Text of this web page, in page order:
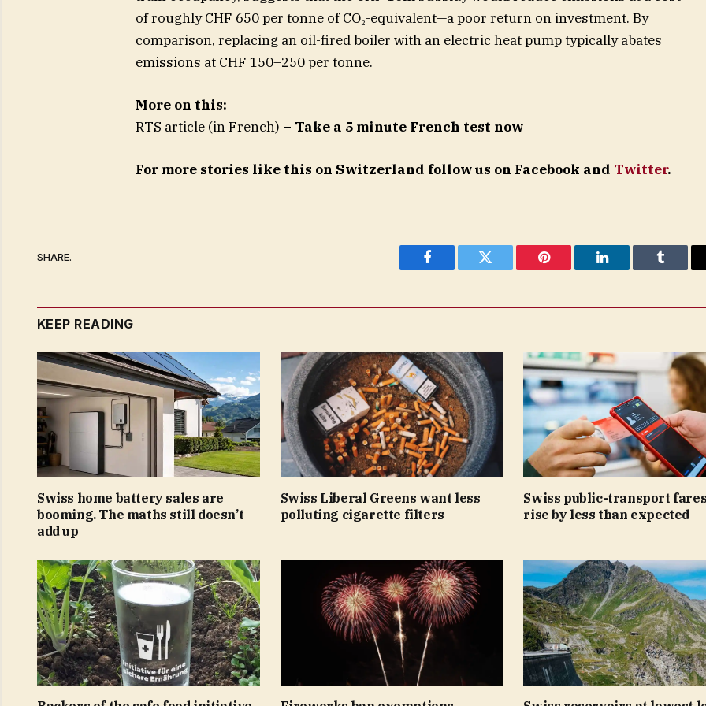
of roughly CHF 650 per tonne of CO₂-equivalent—a poor return on investment. By
comparison, replacing an oil-fired boiler with an electric heat pump typically abates
emissions at CHF 150–250 per tonne.
More on this:
RTS article (in French) – Take a 5 minute French test now
For more stories like this on Switzerland follow us on Facebook and Twitter.
SHARE.
Facebook Twitter Pinterest LinkedIn Tumblr
KEEP READING
Swiss home battery sales are
booming. The maths still doesn’t
add up
Swiss Liberal Greens want less
polluting cigarette filters
Swiss public-transport
rise by less than expected